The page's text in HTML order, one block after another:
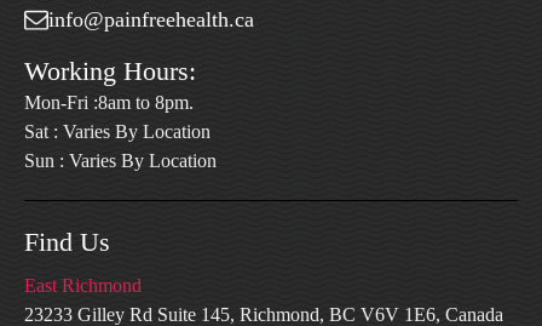
info@painfreehealth.ca
Working Hours:
Mon-Fri :8am to 8pm.
Sat : Varies By Location
Sun : Varies By Location
Find Us
East Richmond
23233 Gilley Rd Suite 145, Richmond, BC V6V 1E6, Canada